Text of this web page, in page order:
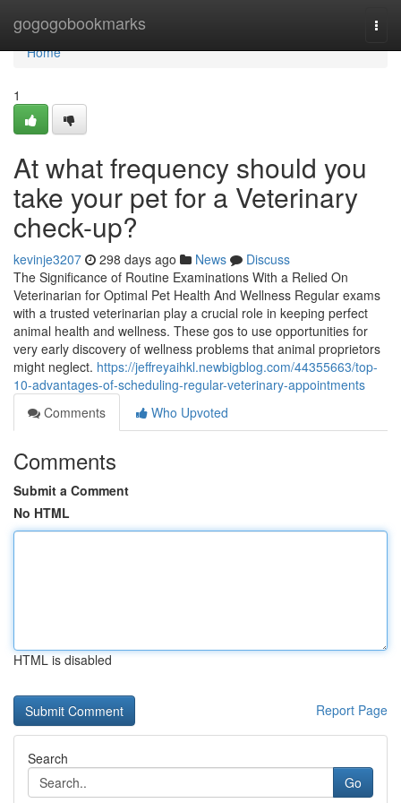
gogogobookmarks
Home
Home
1
At what frequency should you
take your pet for a Veterinary
check-up?
kevinje3207 298 days ago News
Discuss
The Significance of Routine Examinations With a Relied On
Veterinarian for Optimal Pet Health And Wellness Regular exams
with a trusted veterinarian play a crucial role in keeping perfect
animal health and wellness. These gos to use opportunities for
very early discovery of wellness problems that animal proprietors
might neglect. https://jeffreyaihkl.newbigblog.com/44355663/top-
10-advantages-of-scheduling-regular-veterinary-appointments
Comments
Who Upvoted
Comments
Submit a Comment
No HTML
HTML is disabled
Report Page
Search
Go